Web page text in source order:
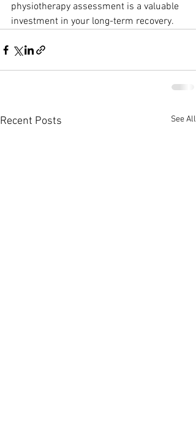
physiotherapy assessment is a valuable
investment in your long-term recovery.
Recent Posts See All